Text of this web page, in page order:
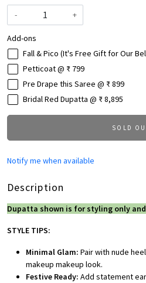
-
+
Add-ons
Fall & Pico (It's Free Gift for Our
Petticoat @ ₹ 799
Pre Drape this Saree @ ₹ 899
Bridal Red Dupatta @ ₹ 8,895
SOLD
Notify me when available
Description
Dupatta shown is for styling only
STYLE TIPS:
Minimal Glam: Pair with nude
makeup makeup look.
Festive Ready: Add statement